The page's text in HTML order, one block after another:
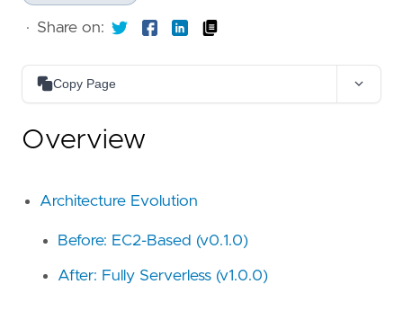
· Share on:
Copy Page
Copy page content as Markdown for LLMs
Ask questions about this page
Open in ChatGPT
Ask questions about this page
Overview
Architecture Evolution
Before: EC2-Based (v0.1.0)
After: Fully Serverless (v1.0.0)